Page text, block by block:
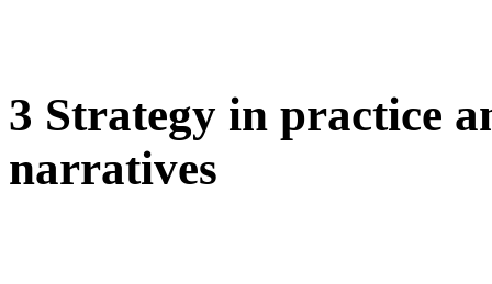
3 Strategy in practice
narratives